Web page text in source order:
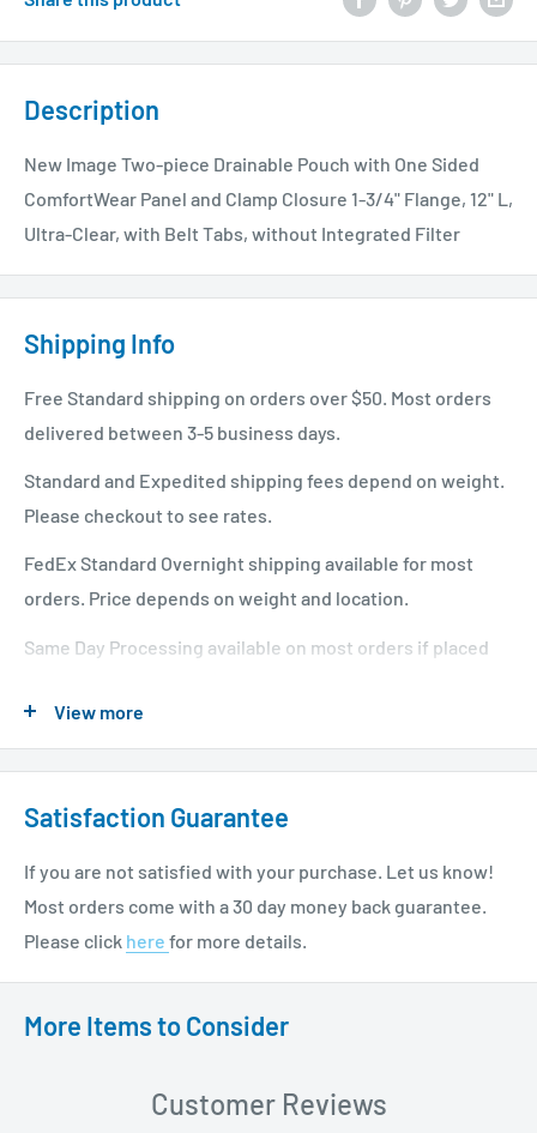
Description
New Image Two-piece Drainable Pouch with One Sided
ComfortWear Panel and Clamp Closure 1-3/4" Flange, 12" L,
Ultra-Clear, with Belt Tabs, without Integrated Filter
Shipping Info
Free Standard shipping on orders over $50. Most orders
delivered between 3-5 business days.
Standard and Expedited shipping fees depend on weight.
Please checkout to see rates.
FedEx Standard Overnight shipping available for most
orders. Price depends on weight and location.
Same Day Processing available on most orders if placed
please see our shipping policy
View more
Satisfaction Guarantee
If you are not satisfied with your purchase. Let us know!
Most orders come with a 30 day money back guarantee.
Please click here for more details.
More Items to Consider
Customer Reviews